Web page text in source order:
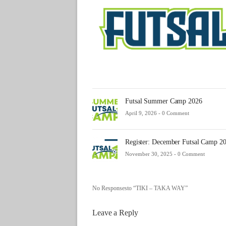
Futsal Summer Camp 2026
April 9, 2026 - 0 Comment
Register: December Futsal Camp
November 30, 2025 - 0 Comment
No Responsesto “TIKI – TAKA WAY”
Leave a Reply